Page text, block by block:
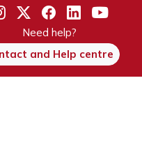
Need help?
and Help centre